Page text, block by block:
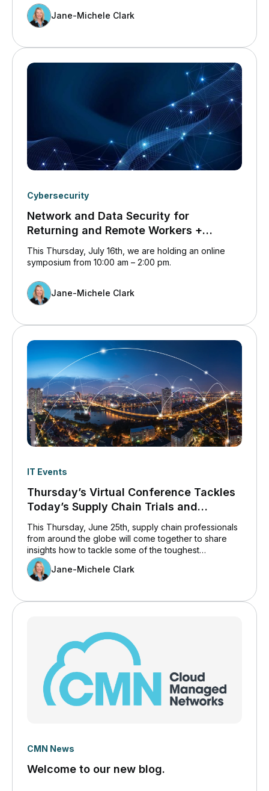
Jane-Michele Clark
Cybersecurity
Network and Data Security for
Returning and Remote Workers +
Disaster Recovery Symposium
This Thursday, July 16th, we are holding an online
symposium from 10:00 am – 2:00 pm.
Jane-Michele Clark
IT Events
Thursday’s Virtual Conference Tackles
Today’s Supply Chain Trials and
Tribulations
This Thursday, June 25th, supply chain professionals
from around the globe will come together to share
insights how to tackle some of the toughest
challenges faced by supply chain professionals today
with a special focus on IT.
Jane-Michele Clark
CMN News
Welcome to our new blog.